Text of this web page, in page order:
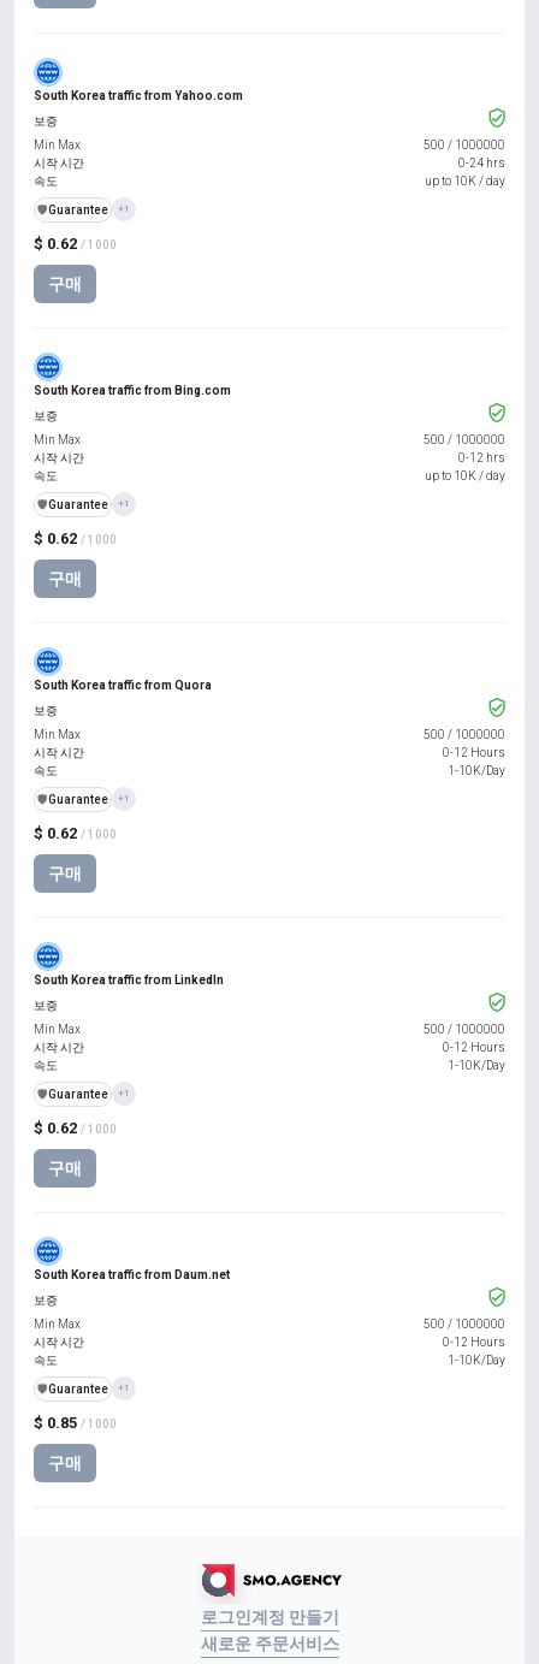
South Korea traffic from Yahoo.com
$ 0.62 / 1000
구매
보증
Min Max
500 / 1000000
시작 시간
0-24 hrs
속도
up to 10K / day
️🛡️Guarantee +1
South Korea traffic from Bing.com
$ 0.62 / 1000
구매
보증
Min Max
500 / 1000000
시작 시간
0-12 hrs
속도
up to 10K / day
️🛡️Guarantee +1
South Korea traffic from Quora
$ 0.62 / 1000
구매
보증
Min Max
500 / 1000000
시작 시간
0-12 Hours
속도
1-10K/Day
️🛡️Guarantee +1
South Korea traffic from LinkedIn
$ 0.62 / 1000
구매
보증
Min Max
500 / 1000000
시작 시간
0-12 Hours
속도
1-10K/Day
️🛡️Guarantee +1
South Korea traffic from Daum.net
$ 0.85 / 1000
구매
보증
Min Max
500 / 1000000
시작 시간
0-12 Hours
속도
1-10K/Day
️🛡️Guarantee +1
로그인계정 만들기
새로운 주문서비스